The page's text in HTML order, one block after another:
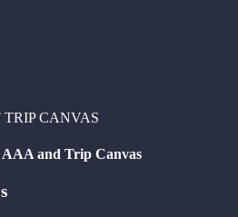
CANVAS
and Trip Canvas